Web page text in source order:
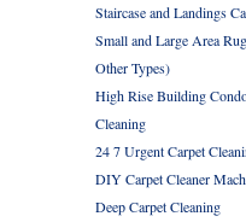
Staircase and Landings
Small and Large Area
Other Types)
High Rise Building
Cleaning
24 7 Urgent Carpet
DIY Carpet Cleaner
Deep Carpet Cleaning